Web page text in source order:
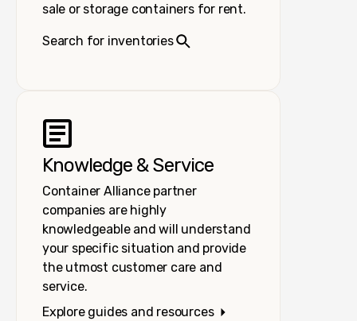
sale or storage containers for rent.
Search for inventories
Knowledge & Service
Container Alliance partner
companies are highly
knowledgeable and will understand
your specific situation and provide
the utmost customer care and
service.
Explore guides and resources